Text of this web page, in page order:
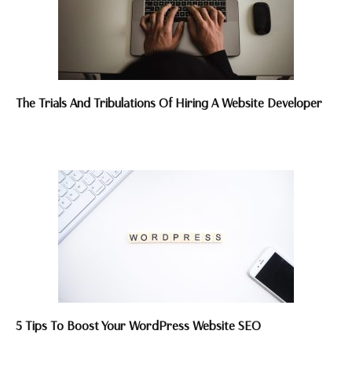
The Trials And Tribulations Of Hiring A Website Developer
5 Tips To Boost Your WordPress Website SEO